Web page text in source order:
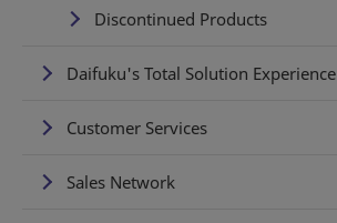
Discontinued Products
Daifuku's Total Solution Experience
Customer Services
Sales Network